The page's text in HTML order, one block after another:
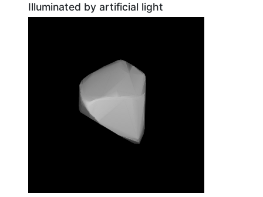
Illuminated by artificial light